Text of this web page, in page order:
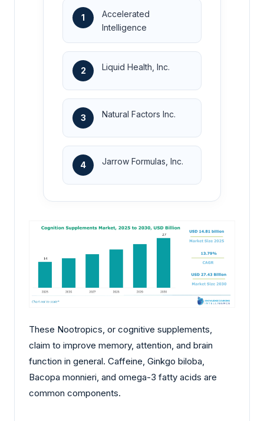
1
Accelerated
Intelligence
2 Liquid Health, Inc.
3 Natural Factors Inc.
4 Jarrow Formulas, Inc.
These Nootropics, or cognitive supplements,
claim to improve memory, attention, and brain
function in general. Caffeine, Ginkgo biloba,
Bacopa monnieri, and omega-3 fatty acids are
common components.